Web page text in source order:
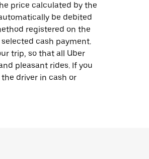
price calculated by the
be debited
registered on the
cash payment.
trip, so that all Uber
pleasant rides. If you
driver in cash or